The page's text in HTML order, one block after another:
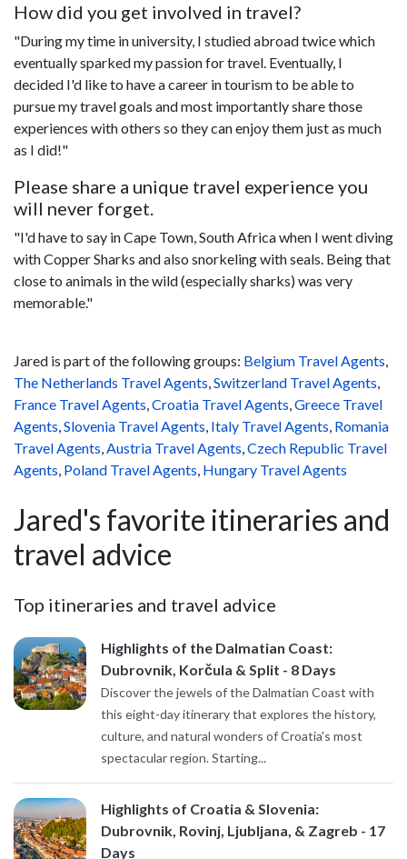
How did you get involved in travel?
"During my time in university, I studied abroad twice which
eventually sparked my passion for travel. Eventually, I
decided I'd like to have a career in tourism to be able to
pursue my travel goals and most importantly share those
experiences with others so they can enjoy them just as much
as I did!"
Please share a unique travel experience you
will never forget.
"I'd have to say in Cape Town, South Africa when I went diving
with Copper Sharks and also snorkeling with seals. Being that
close to animals in the wild (especially sharks) was very
memorable."
Jared is part of the following groups: Belgium Travel Agents,
The Netherlands Travel Agents,Switzerland Travel Agents,
France Travel Agents,Croatia Travel Agents,Greece Travel
Agents,Slovenia Travel Agents, Italy Travel Agents, Romania
Travel Agents,Austria Travel Agents,Czech Republic Travel
Agents, Poland Travel Agents, Hungary Travel Agents
Jared's favorite itineraries and
travel advice
Top itineraries and travel advice
Highlights of the Dalmatian Coast:
Dubrovnik, Korčula & Split - 8 Days
Discover the jewels of the Dalmatian Coast with
this eight-day itinerary that explores the history,
culture, and natural wonders of Croatia's most
spectacular region. Starting...
Highlights of Croatia & Slovenia:
Dubrovnik, Rovinj, Ljubljana, & Zagreb - 17
Days